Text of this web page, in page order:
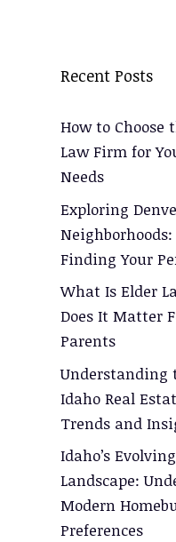
Recent Posts
How to Choose
Law Firm for
Needs
Exploring
Finding Your
What Is Elder
Does It Matter
Parents
Understanding
Idaho Real
Trends and
Idaho’s
Landscape:
Modern
Preferences